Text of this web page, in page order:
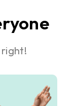
right!